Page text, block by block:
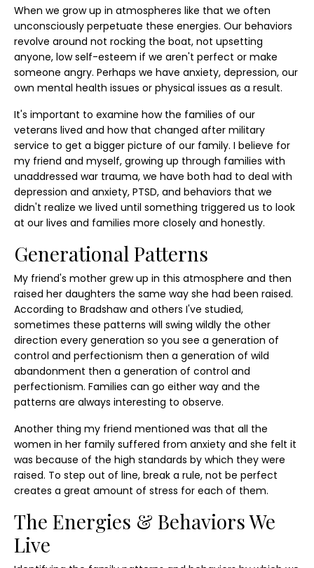
When we grow up in atmospheres like that we often
unconsciously perpetuate these energies. Our behaviors
revolve around not rocking the boat, not upsetting
anyone, low self-esteem if we aren't perfect or make
someone angry. Perhaps we have anxiety, depression, our
own mental health issues or physical issues as a result.
It's important to examine how the families of our
veterans lived and how that changed after military
service to get a bigger picture of our family. I believe for
my friend and myself, growing up through families with
unaddressed war trauma, we have both had to deal with
depression and anxiety, PTSD, and behaviors that we
didn't realize we lived until something triggered us to look
at our lives and families more closely and honestly.
Generational Patterns
My friend's mother grew up in this atmosphere and then
raised her daughters the same way she had been raised.
According to Bradshaw and others I've studied,
sometimes these patterns will swing wildly the other
direction every generation so you see a generation of
control and perfectionism then a generation of wild
abandonment then a generation of control and
perfectionism. Families can go either way and the
patterns are always interesting to observe.
Another thing my friend mentioned was that all the
women in her family suffered from anxiety and she felt it
was because of the high standards by which they were
raised. To step out of line, break a rule, not be perfect
creates a great amount of stress for each of them.
The Energies & Behaviors We
Live